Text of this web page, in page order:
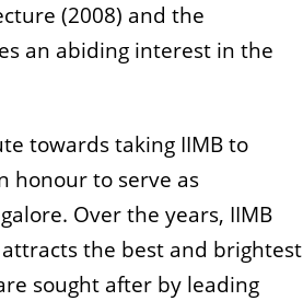
(2008) and the
an abiding interest in the
towards taking IIMB to
honour to serve as
Over the years, IIMB
the best and brightest
sought after by leading